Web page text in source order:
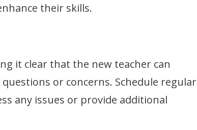
their skills.
it clear that the new teacher can
or concerns. Schedule regular
any issues or provide additional